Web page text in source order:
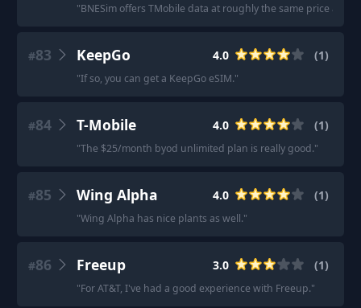
"BNESim offers TMobile data at roughly the same price as
#83 KeepGo 4.0 (1)
"If so, you can get a KeepGo eSIM."
#84 T-Mobile 4.0 (1)
"The $25/month byod unlimited plan is really good."
#85 Wing Alpha 4.0 (1)
"Wing Alpha has nice plants as well."
#86 Freeup 3.0 (1)
"For AT&T, I've had a good experience with Freeup."